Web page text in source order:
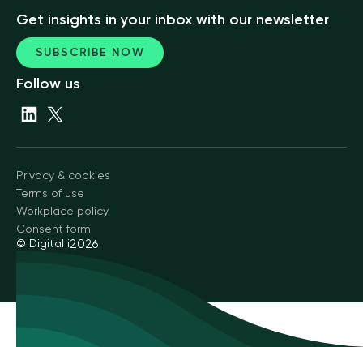
Get insights in your inbox with our newsletter
SUBSCRIBE NOW
Follow us
Privacy & cookies
Terms of use
Workplace policy
Consent form
© Digital i2026